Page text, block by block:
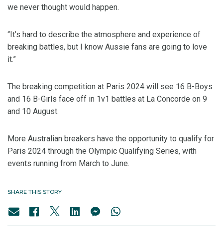
we never thought would happen.
“It’s hard to describe the atmosphere and experience of
breaking battles, but I know Aussie fans are going to love
it.”
The breaking competition at Paris 2024 will see 16 B-Boys
and 16 B-Girls face off in 1v1 battles at La Concorde on 9
and 10 August.
More Australian breakers have the opportunity to qualify for
Paris 2024 through the Olympic Qualifying Series, with
events running from March to June.
SHARE THIS STORY